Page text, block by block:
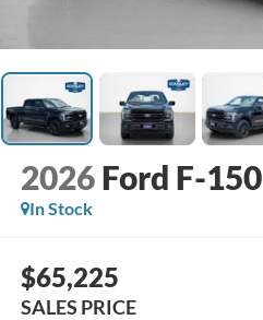
2026 Ford F-150
In Stock
$65,225
SALES PRICE